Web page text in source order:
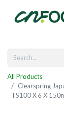
All Products
Clearspring
TS100 X 6 X